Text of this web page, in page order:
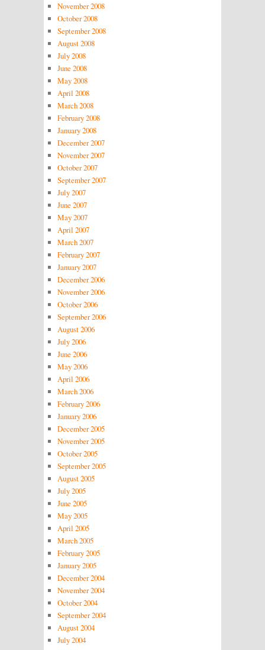
November 2008
October 2008
September 2008
August 2008
July 2008
June 2008
May 2008
April 2008
March 2008
February 2008
January 2008
December 2007
November 2007
October 2007
September 2007
July 2007
June 2007
May 2007
April 2007
March 2007
February 2007
January 2007
December 2006
November 2006
October 2006
September 2006
August 2006
July 2006
June 2006
May 2006
April 2006
March 2006
February 2006
January 2006
December 2005
November 2005
October 2005
September 2005
August 2005
July 2005
June 2005
May 2005
April 2005
March 2005
February 2005
January 2005
December 2004
November 2004
October 2004
September 2004
August 2004
July 2004